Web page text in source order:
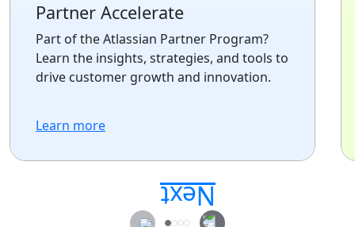
Partner Accelerate
Part of the Atlassian Partner Program?
Learn the insights, strategies, and tools to
drive customer growth and innovation.
Learn more